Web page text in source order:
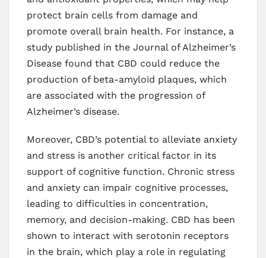
protect brain cells from damage and
promote overall brain health. For instance, a
study published in the Journal of Alzheimer’s
Disease found that CBD could reduce the
production of beta-amyloid plaques, which
are associated with the progression of
Alzheimer’s disease.
Moreover, CBD’s potential to alleviate anxiety
and stress is another critical factor in its
support of cognitive function. Chronic stress
and anxiety can impair cognitive processes,
leading to difficulties in concentration,
memory, and decision-making. CBD has been
shown to interact with serotonin receptors
in the brain, which play a role in regulating